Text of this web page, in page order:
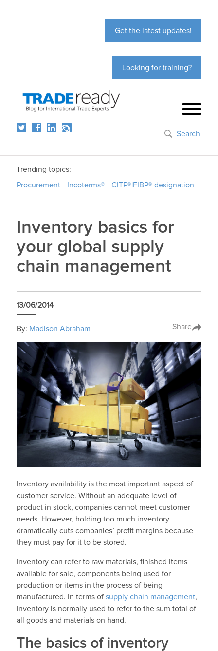
Get the latest updates!
Looking for training?
Search
Trending topics:
Procurement
Incoterms® CITP®|FIBP® designation
Inventory basics for
your global supply
chain management
13/06/2014
By: Madison Abraham Share
Inventory availability is the most important aspect of
customer service. Without an adequate level of
product in stock, companies cannot meet customer
needs. However, holding too much inventory
dramatically cuts companies’ profit margins because
they must pay for it to be stored.
Inventory can refer to raw materials, finished items
available for sale, components being used for
production or items in the process of being
manufactured. In terms ofsupply chain management,
inventory is normally used to refer to the sum total of
all goods and materials on hand.
The basics of inventory